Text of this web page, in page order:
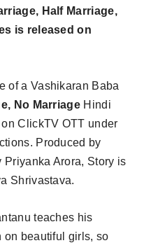
Half Marriage,
is released on
of a Vashikaran Baba
No Marriage Hindi
ClickTV OTT under
Produced by
Arora, Story is
Shrivastava.
teaches his
on beautiful girls, so